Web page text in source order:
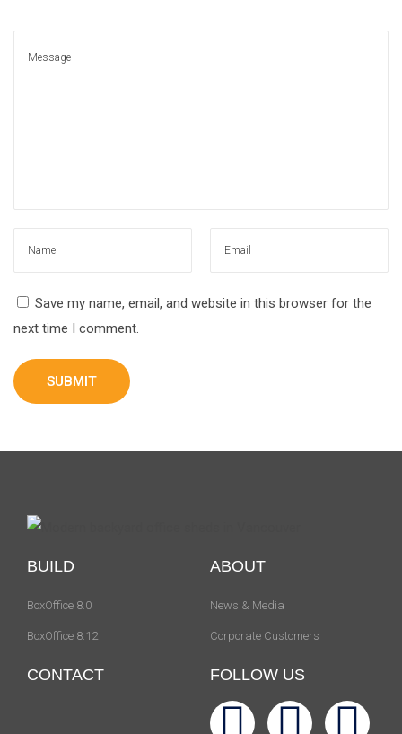
Save my name, email, and website in this browser for the
next time I comment.
BUILD
BoxOffice 8.0
BoxOffice 8.12
ABOUT
News & Media
Corporate Customers
CONTACT FOLLOW US